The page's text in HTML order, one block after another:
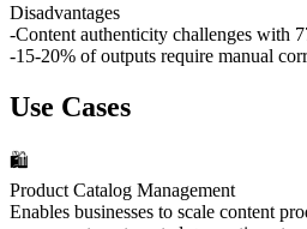
Disadvantages
-Content authenticity challenges with
-15-20% of outputs require manual
Use Cases
🛍️
Product Catalog Management
Enables businesses to scale content